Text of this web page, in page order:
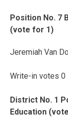
Position No. 7
(vote for 1)
Jeremiah Van
Write-in votes 0
District No. 1
Education